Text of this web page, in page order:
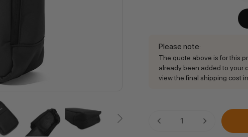
Please note:
The quote above is for this
already been added to your
view the final shipping cost
DECREASE QUANTITY:
INCREASE